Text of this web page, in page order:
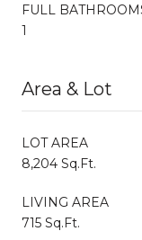
FULL
1
Area & Lot
LOT AREA
8,204 Sq.Ft.
LIVING AREA
715 Sq.Ft.